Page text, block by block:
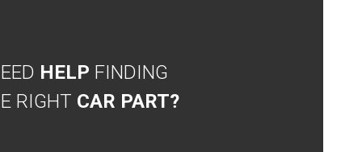
HELP FINDING
RIGHT CAR PART?